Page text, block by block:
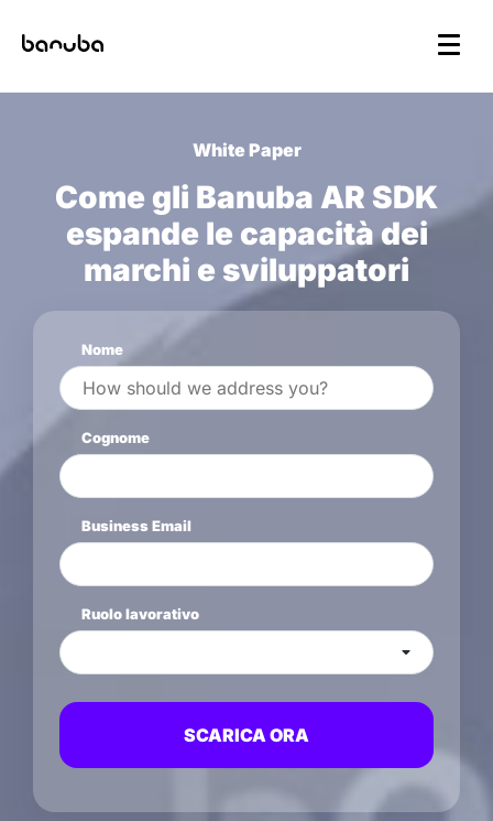
White Paper
Come gli Banuba AR SDK
espande le capacità dei
marchi e sviluppatori
Nome
Cognome
Business Email
Ruolo lavorativo